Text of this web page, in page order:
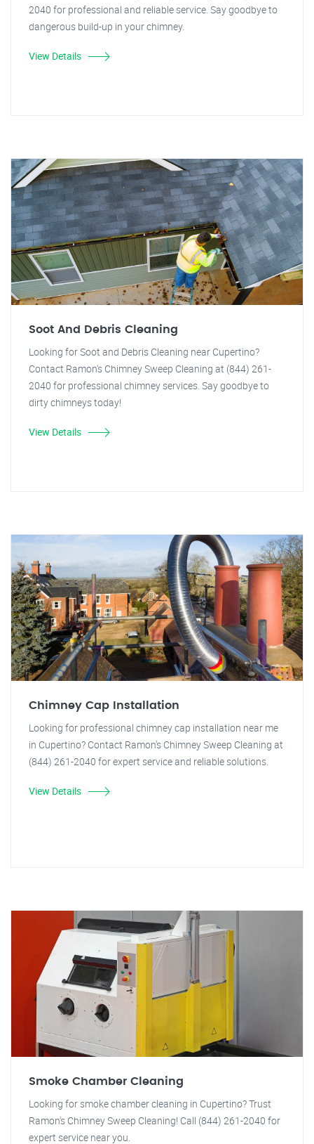
2040 for professional and reliable service. Say goodbye to
dangerous build-up in your chimney.
View Details
Soot And Debris Cleaning
Looking for Soot and Debris Cleaning near Cupertino?
Contact Ramon's Chimney Sweep Cleaning at (844) 261-
2040 for professional chimney services. Say goodbye to
dirty chimneys today!
View Details
Chimney Cap Installation
Looking for professional chimney cap installation near me
in Cupertino? Contact Ramon's Chimney Sweep Cleaning at
(844) 261-2040 for expert service and reliable solutions.
View Details
Smoke Chamber Cleaning
Looking for smoke chamber cleaning in Cupertino? Trust
Ramon's Chimney Sweep Cleaning! Call (844) 261-2040 for
expert service near you.